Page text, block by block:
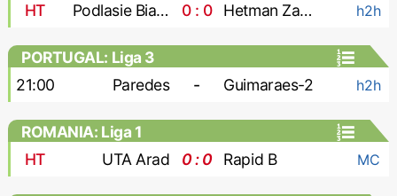
HT
Podlasie Biala Podlaska 0 : 0 Hetman Zamosc h2h
PORTUGAL: Liga 3
21:00
Paredes - Guimaraes-2 h2h
ROMANIA: Liga 1
HT
UTA Arad 0 : 0 Rapid B MC